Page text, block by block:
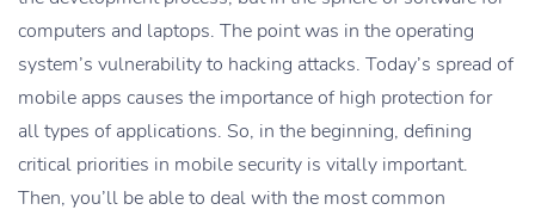
computers and laptops. The point was in the operating
system’s vulnerability to hacking attacks. Today’s spread of
mobile apps causes the importance of high protection for
all types of applications. So, in the beginning, defining
critical priorities in mobile security is vitally important.
Then, you’ll be able to deal with the most common